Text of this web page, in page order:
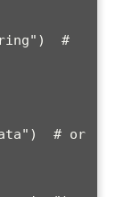
# or